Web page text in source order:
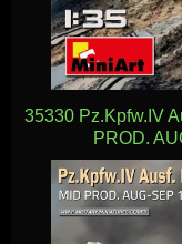
35330 Pz.Kpfw.IV
PROD.